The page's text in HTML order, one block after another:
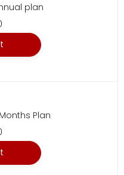
plan
Plan